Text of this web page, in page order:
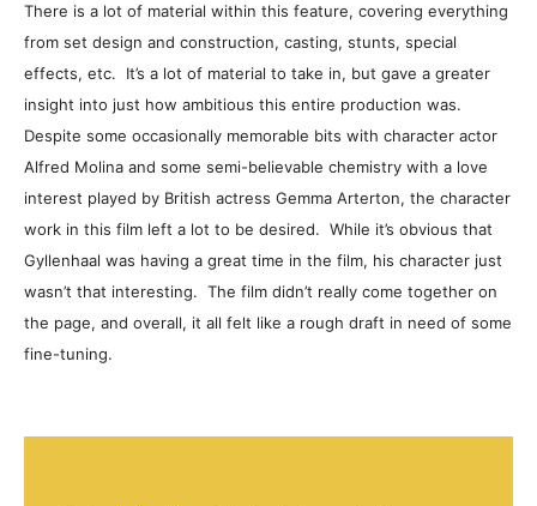
There is a lot of material within this feature, covering everything
from set design and construction, casting, stunts, special
effects, etc. It’s a lot of material to take in, but gave a greater
insight into just how ambitious this entire production was.
Despite some occasionally memorable bits with character actor
Alfred Molina and some semi-believable chemistry with a love
interest played by British actress Gemma Arterton, the character
work in this film left a lot to be desired. While it’s obvious that
Gyllenhaal was having a great time in the film, his character just
wasn’t that interesting. The film didn’t really come together on
the page, and overall, it all felt like a rough draft in need of some
fine-tuning.